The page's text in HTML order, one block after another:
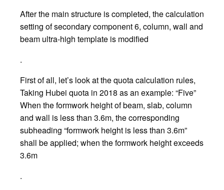
After the main structure is completed, the calculation
setting of secondary component 6, column, wall and
beam ultra-high template is modified
.
First of all, let’s look at the quota calculation rules,
Taking Hubei quota in 2018 as an example: “Five”
When the formwork height of beam, slab, column
and wall is less than 3.6m, the corresponding
subheading “formwork height is less than 3.6m”
shall be applied; when the formwork height exceeds
3.6m
.